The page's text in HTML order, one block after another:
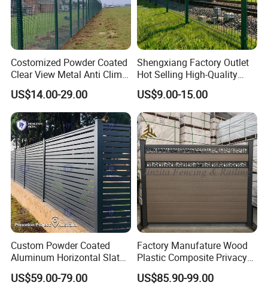
Costomized Powder Coated
Clear View Metal Anti Climb
Security Welded Wire Mesh
358 Fence Panel Heavy-
Duty Airport Prison
Perimeter Anti-Theft Fence
US$14.00-29.00
Shengxiang Factory Outlet
Hot Selling High-Quality
Home
Decorative/Garden/Galvani
zed or Powder Coated 3D
Triangle Bend/3D Curved
Welded Wire Mesh Fence
US$9.00-15.00
Custom Powder Coated
Aluminum Horizontal Slat
Fence System for Peoject
US$59.00-79.00
Factory Manufature Wood
Plastic Composite Privacy
Fence Garden Aluminum
Fence Panel WPC Fencing
US$85.90-99.00